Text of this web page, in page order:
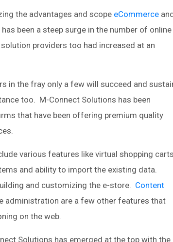
the advantages and scope eCommerce
been a steep surge in the number of online
providers too had increased at an
in the fray only a few will succeed and
too. M-Connect Solutions has been
that have been offering premium quality
various features like virtual shopping carts
and ability to import the existing data.
and customizing the e-store. Content
administration are a few other features that
on the web.
Solutions has emerged at the top with the